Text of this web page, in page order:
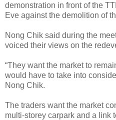
demonstration in front of the
Eve against the demolition of
Nong Chik said during the
voiced their views on the
“They want the market to
would have to take into
Nong Chik.
The traders want the market
multi-storey carpark and a link